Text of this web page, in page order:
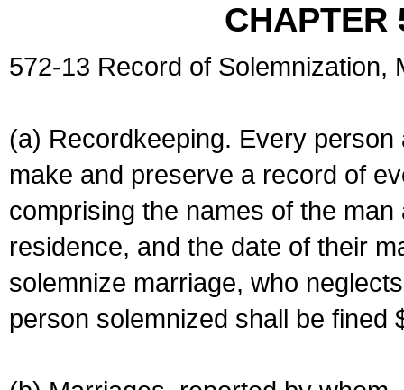
CHAPTER
572-13 Record of Solemnization,
(a) Recordkeeping. Every
make and preserve a record of
comprising the names of the
residence, and the date of their
solemnize marriage, who
person solemnized shall be fined